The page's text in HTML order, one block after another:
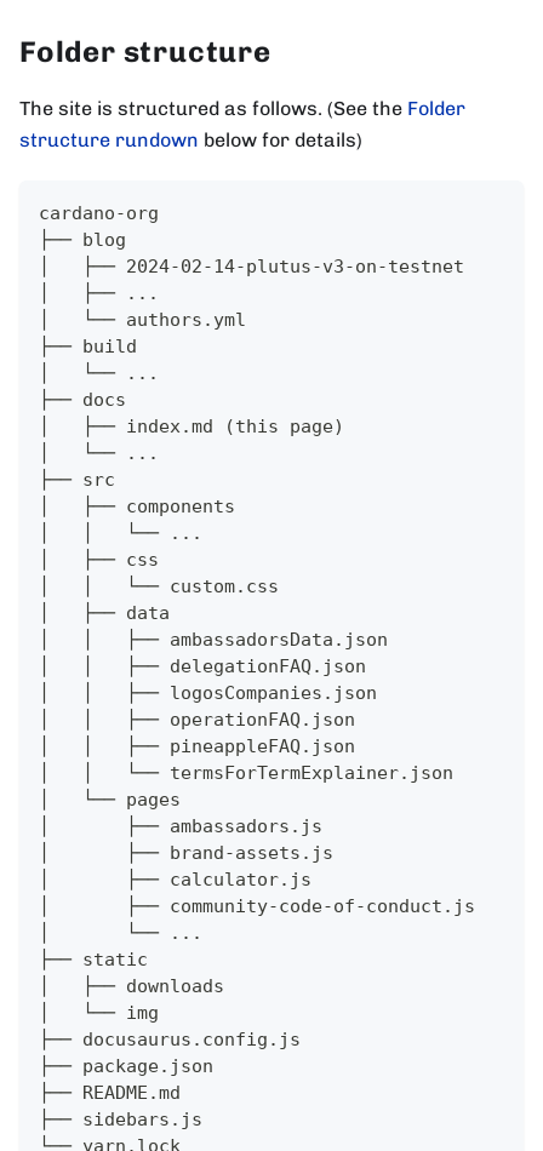
Folder structure
The site is structured as follows. (See the Folder
structure rundown below for details)
cardano-org
├── blog
│   ├── 2024-02-14-plutus-v3-on-testnet
│   ├── ...
│   └── authors.yml
├── build
│   └── ...
├── docs
│   ├── index.md (this page)
│   └── ...
├── src
│   ├── components
│   │   └── ...
│   ├── css
│   │   └── custom.css
│   ├── data
│   │   ├── ambassadorsData.json
│   │   ├── delegationFAQ.json
│   │   ├── logosCompanies.json
│   │   ├── operationFAQ.json
│   │   ├── pineappleFAQ.json
│   │   └── termsForTermExplainer.json
│   └── pages
│       ├── ambassadors.js
│       ├── brand-assets.js
│       ├── calculator.js
│       ├── community-code-of-conduct.js
│       └── ...
├── static
│   ├── downloads
│   └── img
├── docusaurus.config.js
├── package.json
├── README.md
├── sidebars.js
└── yarn.lock